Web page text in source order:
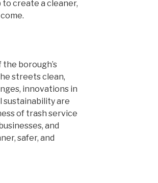
create a cleaner,
borough’s
streets clean,
innovations in
sustainability are
of trash service
and
safer, and